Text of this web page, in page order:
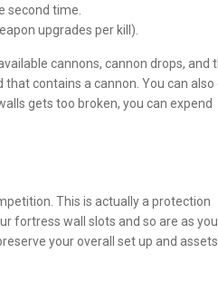
second time.
upgrades per kill).
cannons, cannon drops, and
contains a cannon. You can also
gets too broken, you can expend
This is actually a protection
fortress wall slots and so are as you
your overall set up and